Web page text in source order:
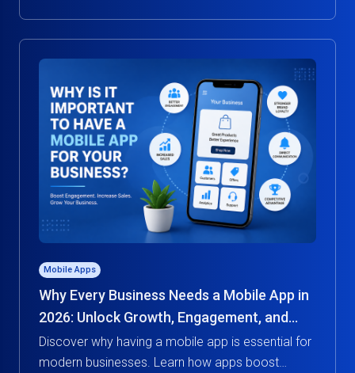
Mobile Apps
Why Every Business Needs a Mobile App in
2026: Unlock Growth, Engagement, and
Competitive Advantage
Discover why having a mobile app is essential for
modern businesses. Learn how apps boost